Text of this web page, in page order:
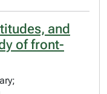
and
of front-